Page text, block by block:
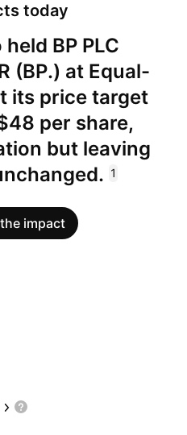
today
BP PLC
(BP.) at Equal-
its price target
per share,
but leaving
1
impact